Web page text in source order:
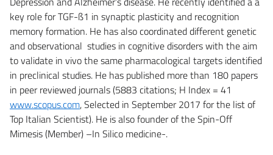
key role for TGF-ß1 in synaptic plasticity and recognition
memory formation. He has also coordinated different genetic
and observational studies in cognitive disorders with the aim
to validate in vivo the same pharmacological targets identified
in preclinical studies. He has published more than 180 papers
in peer reviewed journals (5883 citations; H Index = 41
www.scopus.com, Selected in September 2017 for the list of
Top Italian Scientist). He is also founder of the Spin-Off
Mimesis (Member) –In Silico medicine-.